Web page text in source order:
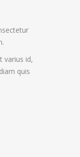
varius id,
quis